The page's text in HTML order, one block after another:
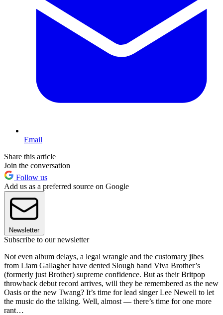
Email
Share this article
Join the conversation
Follow us
Add us as a preferred source on Google
Newsletter
Subscribe to our newsletter
Not even album delays, a legal wrangle and the customary jibes
from Liam Gallagher have dented Slough band Viva Brother’s
(formerly just Brother) supreme confidence. But as their Britpop
throwback debut record arrives, will they be remembered as the new
Oasis or the new Twang? It’s time for lead singer Lee Newell to let
the music do the talking. Well, almost — there’s time for one more
rant…